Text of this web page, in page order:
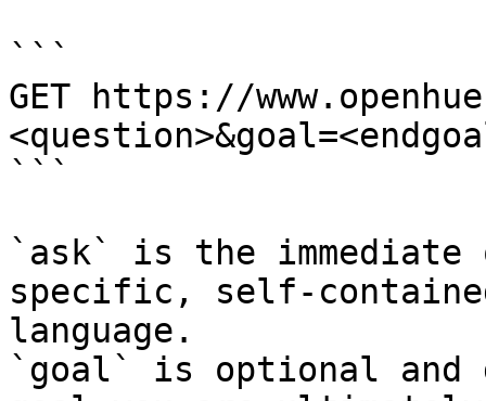
```
GET https://
```
`ask` is the
specific, self-
language.
`goal` is optional and